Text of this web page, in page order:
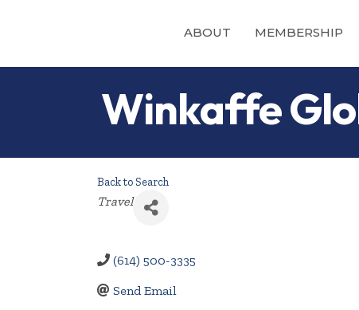
ABOUT MEMBERSHIP
Winkaffe
Back to Search
Categories
Travel
(614) 500-3335
Send Email